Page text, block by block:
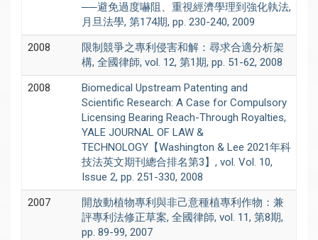
──避免過度嚇阻、重視經濟學理到強化執法,
月旦法學, 第174期, pp. 230-240, 2009
2008
限制競爭之專利侵害和解：尋求合適分析架
構, 全國律師, vol. 12, 第1期, pp. 51-62, 2008
2008
Biomedical Upstream Patenting and
Scientific Research: A Case for Compulsory
Licensing Bearing Reach-Through Royalties,
YALE JOURNAL OF LAW &
TECHNOLOGY【Washington & Lee 2021年科
技法英文期刊總合排名第3】, vol. Vol. 10,
Issue 2, pp. 251-330, 2008
2007
開放動植物專利與非己意種植專利作物：兼
評專利法修正草案, 全國律師, vol. 11, 第8期,
pp. 89-99, 2007